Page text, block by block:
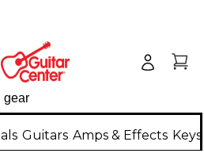
Guitars Amps & Effects